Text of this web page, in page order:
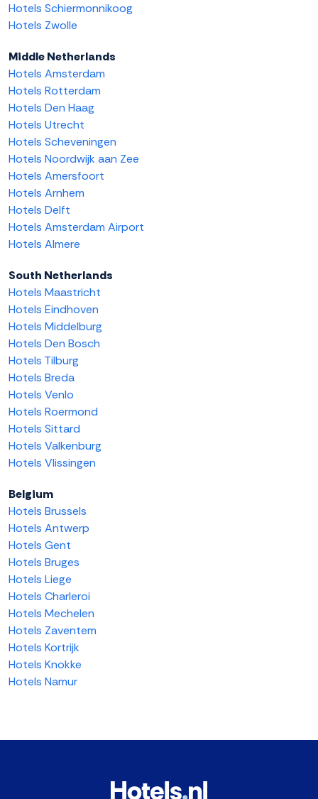
Hotels Schiermonnikoog
Hotels Zwolle
Middle Netherlands
Hotels Amsterdam
Hotels Rotterdam
Hotels Den Haag
Hotels Utrecht
Hotels Scheveningen
Hotels Noordwijk aan Zee
Hotels Amersfoort
Hotels Arnhem
Hotels Delft
Hotels Amsterdam Airport
Hotels Almere
South Netherlands
Hotels Maastricht
Hotels Eindhoven
Hotels Middelburg
Hotels Den Bosch
Hotels Tilburg
Hotels Breda
Hotels Venlo
Hotels Roermond
Hotels Sittard
Hotels Valkenburg
Hotels Vlissingen
Belgium
Hotels Brussels
Hotels Antwerp
Hotels Gent
Hotels Bruges
Hotels Liege
Hotels Charleroi
Hotels Mechelen
Hotels Zaventem
Hotels Kortrijk
Hotels Knokke
Hotels Namur